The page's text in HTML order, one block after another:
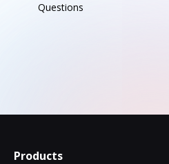
Questions
Products